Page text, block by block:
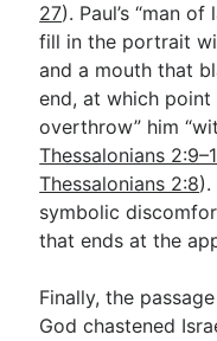
27). Paul’s “man of
fill in the portrait
and a mouth that
end, at which point
overthrow” him
Thessalonians
Thessalonians 2:8).
symbolic
that ends at the
Finally, the
God chastened